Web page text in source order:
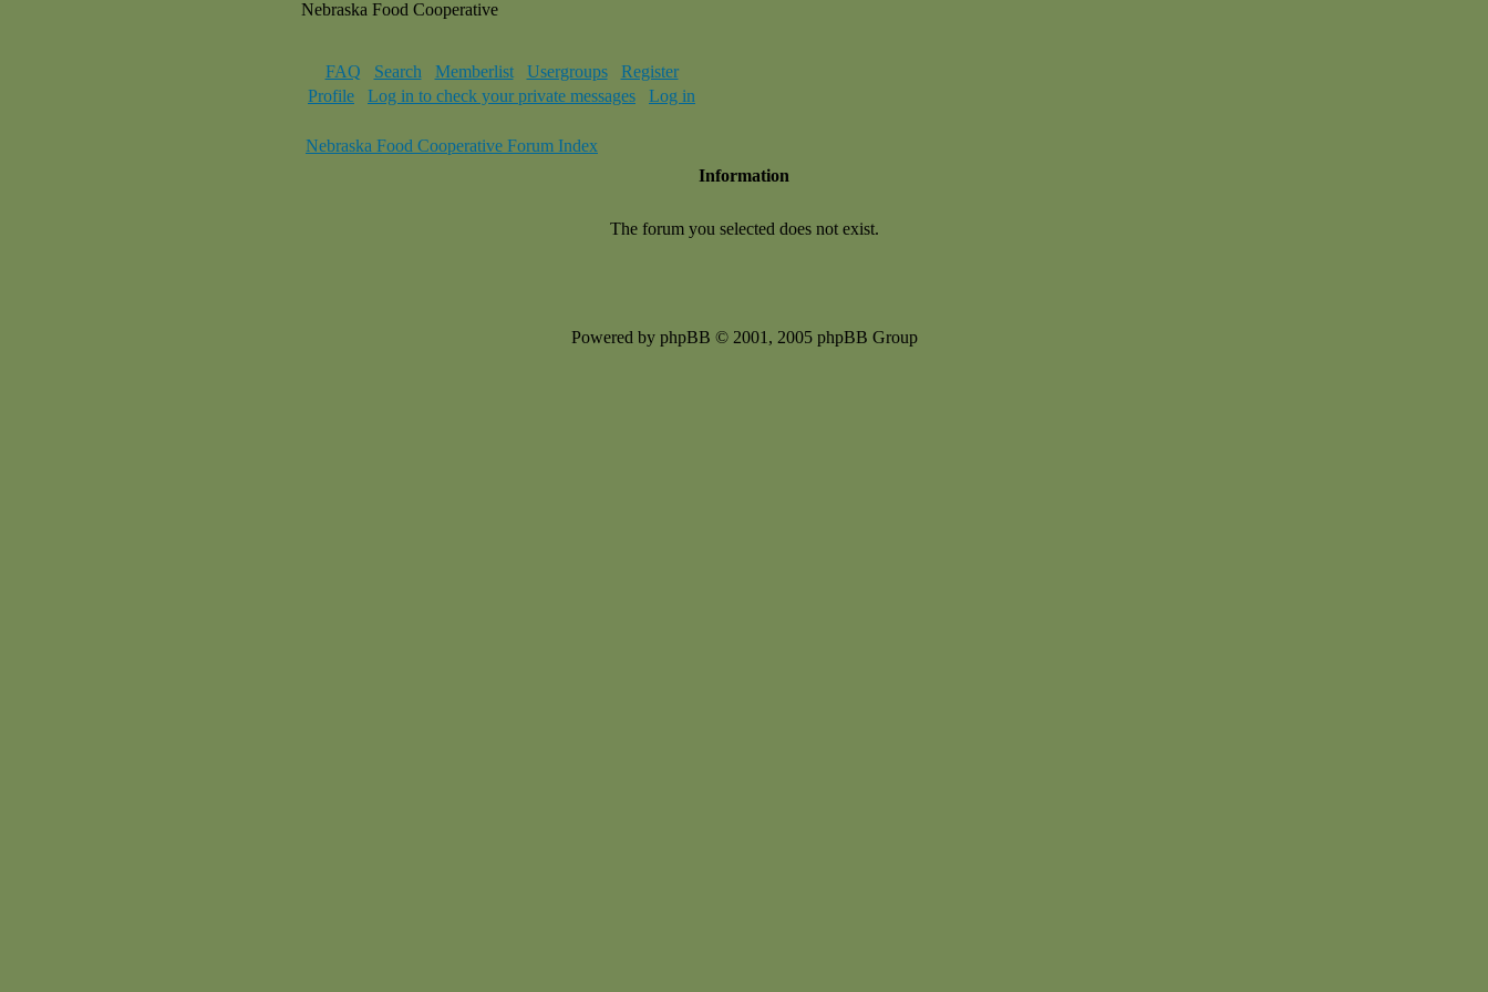
Nebraska Food Cooperative
FAQ Search Memberlist Usergroups
Register
Profile
Log in to check your private messages Log in
Nebraska Food Cooperative Forum Index
Information
The forum you selected does not exist.
Powered by phpBB © 2001, 2005 phpBB Group